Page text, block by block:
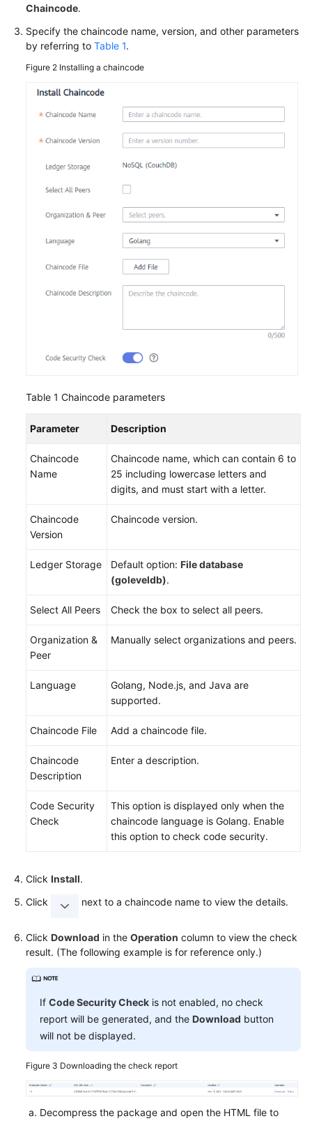
Glossary
Shared
Service
Agreement
Papers
Chaincode.
Specify the chaincode name, version, and other parameters
by referring to Table 1.
Figure 2 Installing a chaincode
Table 1 Chaincode parameters
Parameter Description
Chaincode
Name
Chaincode name, which can contain 6 to
25 including lowercase letters and
digits, and must start with a letter.
Chaincode
Version
Chaincode version.
Ledger Storage Default option: File database
(goleveldb).
Select All Peers Check the box to select all peers.
Organization &
Peer
Manually select organizations and peers.
Language
Golang, Node.js, and Java are
supported.
Chaincode File Add a chaincode file.
Chaincode
Description
Enter a description.
Code Security
Check
This option is displayed only when the
chaincode language is Golang. Enable
this option to check code security.
Click Install.
Click
next to a chaincode name to view the details.
Click Download in the Operation column to view the check
result. (The following example is for reference only.)
If Code Security Check is not enabled, no check
report will be generated, and the Download button
will not be displayed.
Figure 3 Downloading the check report
Decompress the package and open the HTML file to